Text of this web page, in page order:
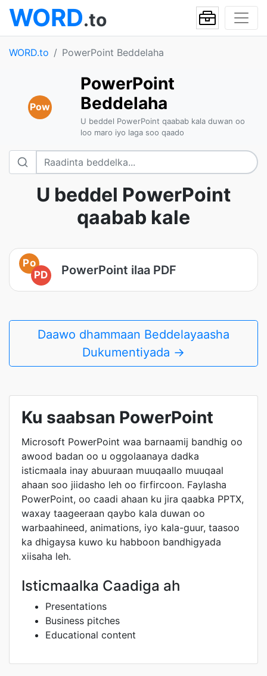
WORD.to
WORD.to PowerPoint Beddelaha
Pow
PowerPoint
Beddelaha
U beddel PowerPoint qaabab kala duwan oo
loo maro iyo laga soo qaado
U beddel PowerPoint
qaabab kale
Po
PD
PowerPoint ilaa PDF
Daawo dhammaan Beddelayaasha
Dukumentiyada →
Ku saabsan PowerPoint
Microsoft PowerPoint waa barnaamij bandhig oo
awood badan oo u oggolaanaya dadka
isticmaala inay abuuraan muuqaallo muuqaal
ahaan soo jiidasho leh oo firfircoon. Faylasha
PowerPoint, oo caadi ahaan ku jira qaabka PPTX,
waxay taageeraan qaybo kala duwan oo
warbaahineed, animations, iyo kala-guur, taasoo
ka dhigaysa kuwo ku habboon bandhigyada
xiisaha leh.
Isticmaalka Caadiga ah
Presentations
Business pitches
Educational content